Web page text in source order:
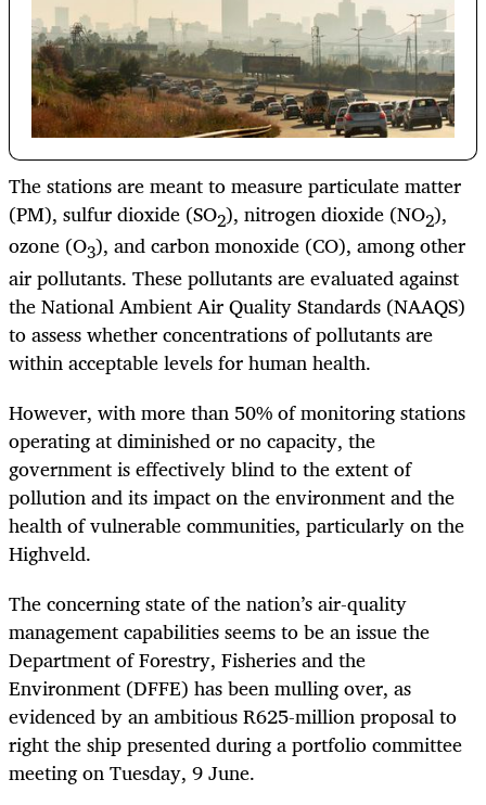
The stations are meant to measure particulate matter
(PM), sulfur dioxide (SO2), nitrogen dioxide (NO2),
ozone (O3), and carbon monoxide (CO), among other
air pollutants. These pollutants are evaluated against
the National Ambient Air Quality Standards (NAAQS)
to assess whether concentrations of pollutants are
within acceptable levels for human health.
However, with more than 50% of monitoring stations
operating at diminished or no capacity, the
government is effectively blind to the extent of
pollution and its impact on the environment and the
health of vulnerable communities, particularly on the
Highveld.
The concerning state of the nation’s air-quality
management capabilities seems to be an issue the
Department of Forestry, Fisheries and the
Environment (DFFE) has been mulling over, as
evidenced by an ambitious R625-million proposal to
right the ship presented during a portfolio committee
meeting on Tuesday, 9 June.